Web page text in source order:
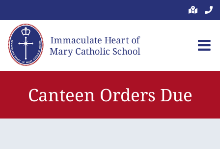
to
content
Canteen Orders Due